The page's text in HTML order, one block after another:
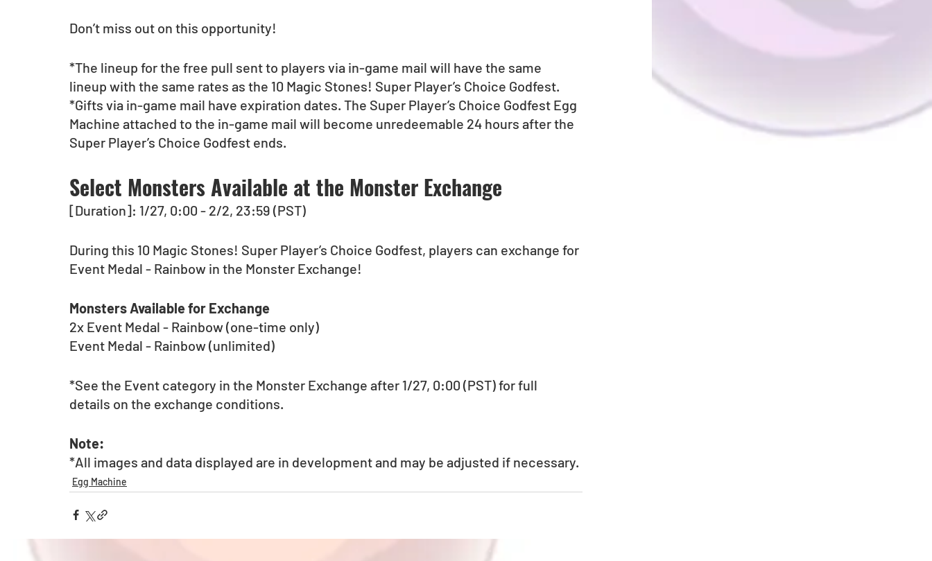
Don’t miss out on this opportunity!
*The lineup for the free pull sent to players via in-game mail will have the same
lineup with the same rates as the 10 Magic Stones! Super Player’s Choice Godfest.
*Gifts via in-game mail have expiration dates. The Super Player’s Choice Godfest Egg
Machine attached to the in-game mail will become unredeemable 24 hours after the
Super Player’s Choice Godfest ends.
Select Monsters Available at the Monster Exchange
[Duration]: 1/27, 0:00 - 2/2, 23:59 (PST)
During this 10 Magic Stones! Super Player’s Choice Godfest, players can exchange for
Event Medal - Rainbow in the Monster Exchange!
Monsters Available for Exchange
2x Event Medal - Rainbow (one-time only)
Event Medal - Rainbow (unlimited)
*See the Event category in the Monster Exchange after 1/27, 0:00 (PST) for full
details on the exchange conditions.
Note:
*All images and data displayed are in development and may be adjusted if necessary.
Egg Machine